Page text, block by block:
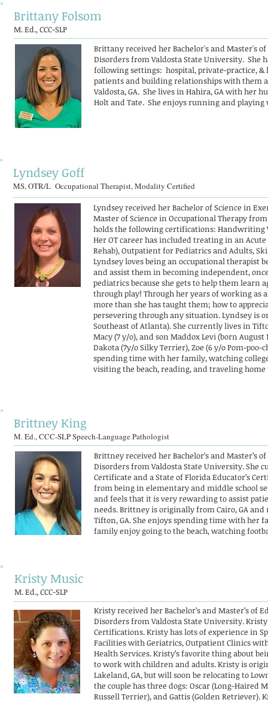
Brittany Folsom
M. Ed., CCC-SLP
Brittany received her Bachelor's and Master's
Disorders from Valdosta State University. She
following settings: hospital, private-practice,
patients and building relationships with them
Valdosta, GA. She lives in Hahira, GA with her
Holt and Tate. She enjoys running and
Lyndsey Goff
MS, OTR/L Occupational Therapist, Modality Certified
Lyndsey received her Bachelor of Science in
Master of Science in Occupational Therapy
holds the following certifications: Handwriting
Her OT career has included treating in an Acute
Rehab), Outpatient for Pediatrics and Adults,
Lyndsey loves being an occupational therapist
and assist them in becoming independent,
pediatrics because she gets to help them
through play! Through her years of working as
more than she has taught them; how to
persevering through any situation. Lyndsey is
Southeast of Atlanta). She currently lives in
Macy (7 y/o), and son Maddox Levi (born August
Dakota (7y/o Silky Terrier), Zoe (6 y/o Pom-poo-
spending time with her family, watching
visiting the beach, reading, and traveling home
Brittney King
M. Ed., CCC-SLP Speech-Language Pathologist
Brittney received her Bachelor’s and Master’s
Disorders from Valdosta State University. She
Certificate and a State of Florida Educator’s
from being in elementary and middle school
and feels that it is very rewarding to assist
needs. Brittney is originally from Cairo, GA
Tifton, GA. She enjoys spending time with her
family enjoy going to the beach, watching
Kristy Music
M. Ed., CCC-SLP
Kristy received her Bachelor’s and Master’s of
Disorders from Valdosta State University.
Certifications. Kristy has lots of experience in
Facilities with Geriatrics, Outpatient Clinics
Health Services. Kristy’s favorite thing about
to work with children and adults. Kristy is
Lakeland, GA, but will soon be relocating to
the couple has three dogs: Oscar (Long-Haired
Russell Terrier), and Gattis (Golden